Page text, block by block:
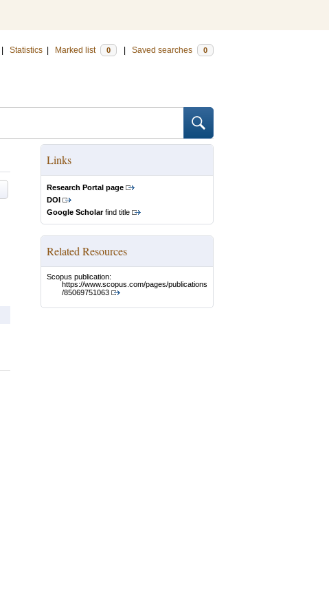
Statistics Marked list 0 Saved searches 0
Links
Research Portal page
DOI
Google Scholarfind title
Related Resources
Scopus publication:
https://www.scopus.com/pages/publications
/85069751063